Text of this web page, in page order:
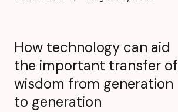
How technology can aid
the important transfer of
wisdom from generation
to generation